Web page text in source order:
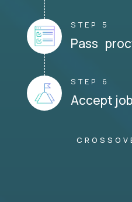
STEP 5
Pass
STEP 6
Accept